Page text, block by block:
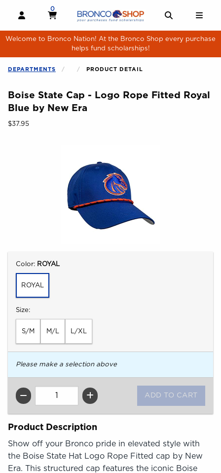
OPEN AND CLOSE PROFILE LINKS
MY CART
0
MY CART, 0 ITEMS
Welcome to Bronco Nation! At the Bronco Shop every purchase
helps fund scholarships!
DEPARTMENTS PRODUCT DETAIL
Boise State Cap - Logo Rope Fitted Royal
Blue by New Era
Our Price:
$37.95
Select
Color: ROYAL
ROYAL
Select
Size:
S/M M/L L/XL
Please make a selection above
QTY
Product Description
Show off your Bronco pride in elevated style with
the Boise State Hat Logo Rope Fitted cap by New
Era. This structured cap features the iconic Boise